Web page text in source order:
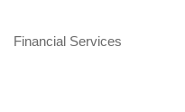
Categories
Financial Services